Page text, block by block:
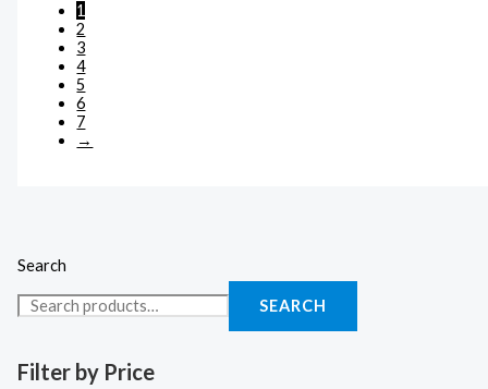
Search
SEARCH
Filter by Price
1
2
3
4
5
6
7
→